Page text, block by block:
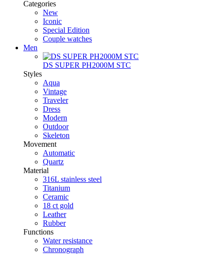
Categories
New
Iconic
Special Edition
Couple watches
Men
DS SUPER PH2000M STC
Styles
Aqua
Vintage
Traveler
Dress
Modern
Outdoor
Skeleton
Movement
Automatic
Quartz
Material
316L stainless steel
Titanium
Ceramic
18 ct gold
Leather
Rubber
Functions
Water resistance
Chronograph